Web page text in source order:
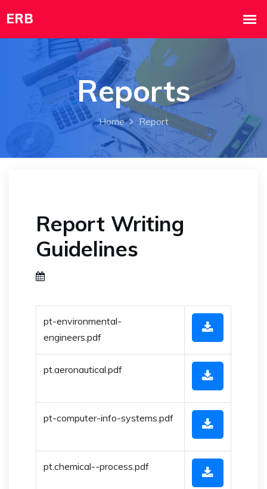
Reports
Home Report
Report Writing
Guidelines
pt-environmental-
engineers.pdf
pt.aeronautical.pdf
pt-computer-info-systems.pdf
pt.chemical--process.pdf